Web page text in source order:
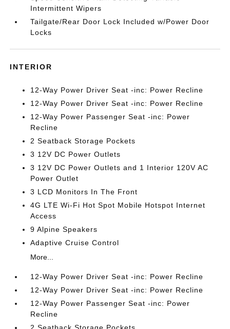
Intermittent Wipers
Tailgate/Rear Door Lock Included w/Power Door
Locks
INTERIOR
12-Way Power Driver Seat -inc: Power Recline
12-Way Power Driver Seat -inc: Power Recline
12-Way Power Passenger Seat -inc: Power
Recline
2 Seatback Storage Pockets
3 12V DC Power Outlets
3 12V DC Power Outlets and 1 Interior 120V AC
Power Outlet
3 LCD Monitors In The Front
4G LTE Wi-Fi Hot Spot Mobile Hotspot Internet
Access
9 Alpine Speakers
Adaptive Cruise Control
More...
12-Way Power Driver Seat -inc: Power Recline
12-Way Power Driver Seat -inc: Power Recline
12-Way Power Passenger Seat -inc: Power
Recline
2 Seatback Storage Pockets